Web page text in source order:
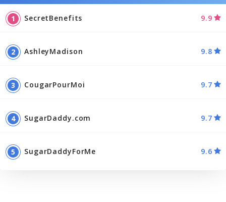
SecretBenefits 9.9
AshleyMadison 9.8
CougarPourMoi 9.7
SugarDaddy.com 9.7
SugarDaddyForMe 9.6